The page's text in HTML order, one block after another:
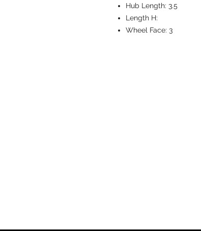
Hub Length: 3.5
Length H:
Wheel Face: 3